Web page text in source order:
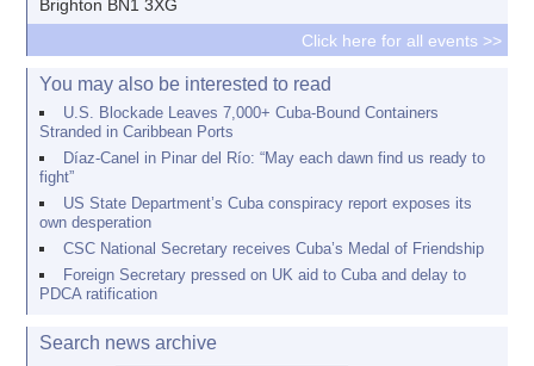
Brighton BN1 3XG
Click here for all events >>
You may also be interested to read
U.S. Blockade Leaves 7,000+ Cuba-Bound Containers
Stranded in Caribbean Ports
Díaz-Canel in Pinar del Río: “May each dawn find us ready to
fight”
US State Department’s Cuba conspiracy report exposes its
own desperation
CSC National Secretary receives Cuba’s Medal of Friendship
Foreign Secretary pressed on UK aid to Cuba and delay to
PDCA ratification
Search news archive